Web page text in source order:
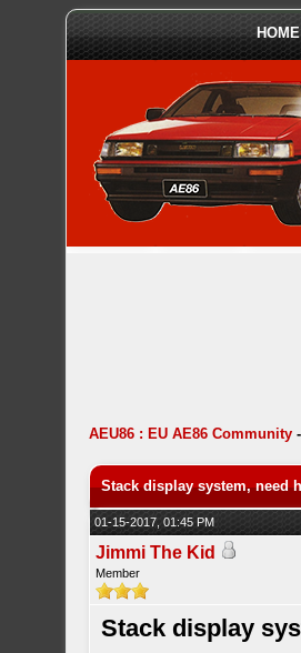
HOME
AEU86 : EU AE86 Community
Stack display system, need
01-15-2017, 01:45 PM
Jimmi The Kid
Member
Stack display